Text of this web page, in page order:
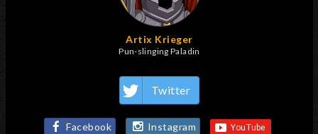
Artix Krieger
Pun-slinging Paladin
Twitter
Facebook Instagram